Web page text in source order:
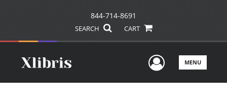
844-714-8691
SEARCH CART
UserMENU